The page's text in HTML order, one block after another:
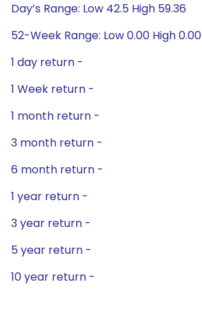
Day’s Range: Low 42.5 High 59.36
52-Week Range: Low 0.00 High 0.00
1 day return -
1 Week return -
1 month return -
3 month return -
6 month return -
1 year return -
3 year return -
5 year return -
10 year return -